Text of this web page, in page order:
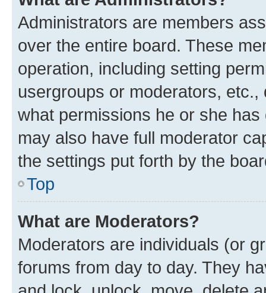
Administrators are members
over the entire board. These
operation, including setting
usergroups or moderators,
what permissions he or she
may also have full moderator
the settings put forth by the
Top
What are Moderators?
Moderators are individuals (or
forums from day to day. They